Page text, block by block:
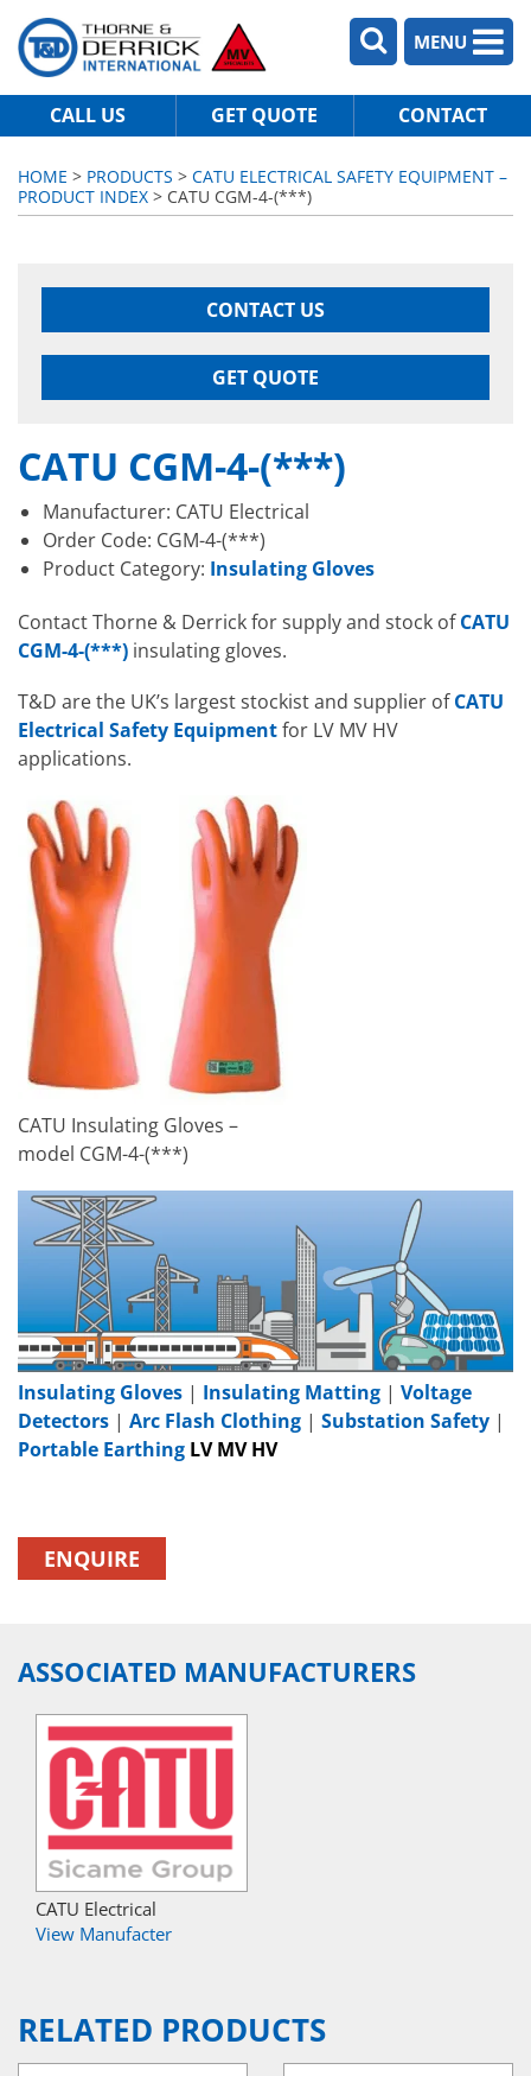
MENU
CALL US GET QUOTE CONTACT
HOME > PRODUCTS > CATU ELECTRICAL SAFETY EQUIPMENT –
PRODUCT INDEX > CATU CGM-4-(***)
CONTACT US
GET QUOTE
CATU CGM-4-(***)
Manufacturer: CATU Electrical
Order Code: CGM-4-(***)
Product Category: Insulating Gloves
Contact Thorne & Derrick for supply and stock ofCATU
CGM-4-(***) insulating gloves.
T&D are the UK’s largest stockist and supplier ofCATU
Electrical Safety Equipmentfor LV MV HV
applications.
CATU Insulating Gloves –
model CGM-4-(***)
Insulating Gloves | Insulating Matting | Voltage
Detectors | Arc Flash Clothing | Substation Safety |
Portable Earthing LV MV HV
ENQUIRE
ASSOCIATED MANUFACTURERS
CATU Electrical
View Manufacter
RELATED PRODUCTS